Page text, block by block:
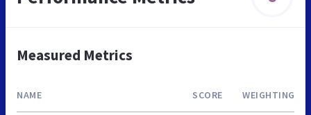
Measured Metrics
NAME SCORE WEIGHTING